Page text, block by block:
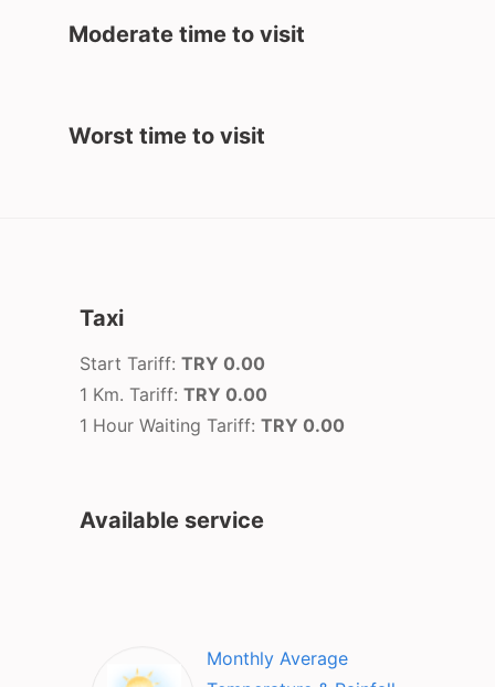
Moderate time to visit
Worst time to visit
Taxi
Start Tariff: TRY 0.00
1 Km. Tariff: TRY 0.00
1 Hour Waiting Tariff: TRY 0.00
Available service
Monthly Average